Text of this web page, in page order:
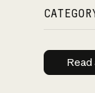
Read